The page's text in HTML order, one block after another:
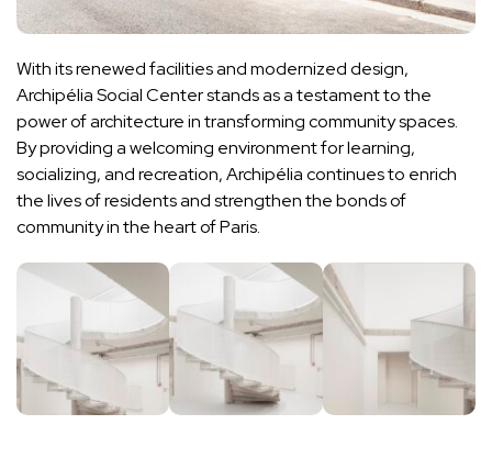
With its renewed facilities and modernized design,
Archipélia Social Center stands as a testament to the
power of architecture in transforming community spaces.
By providing a welcoming environment for learning,
socializing, and recreation, Archipélia continues to enrich
the lives of residents and strengthen the bonds of
community in the heart of Paris.